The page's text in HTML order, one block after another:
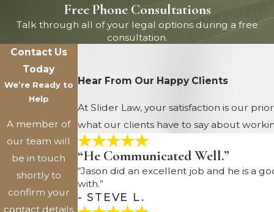
Free Phone Consultations
Talk through all of your legal options during a free
consultation.
Contact Us
Today
We’re Ready to
Help
A member of
our team will
be in touch
shortly to
confirm your
contact details
Hear From Our Happy Clients
At Slider Law, your satisfaction is our
what our clients have to say about
“He Communicated Well.”
“Jason did an excellent job and he is a
with.”
- STEVE L.